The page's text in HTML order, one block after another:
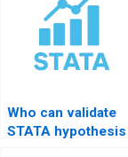
Who can validate
STATA hypothesis